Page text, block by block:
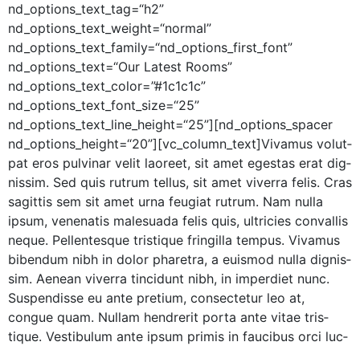
nd_options_text_tag=“h2”
nd_options_text_weight=“normal”
nd_options_text_family=“nd_options_first_font”
nd_options_text=“Our Lat­est Rooms”
nd_options_text_color=”#1c1c1c”
nd_options_text_font_size=“25”
nd_options_text_line_height=“25”][nd_options_spacer
nd_options_height=“20”][vc_column_text]Vivamus volut­
pat eros pul­v­inar velit laoreet, sit amet eges­tas erat dig­
nis­sim. Sed quis rutrum tel­lus, sit amet viver­ra felis. Cras
sagit­tis sem sit amet urna feu­giat rutrum. Nam nul­la
ipsum, vene­natis male­sua­da felis quis, ultricies con­va­l­lis
neque. Pel­len­tesque tris­tique fringilla tem­pus. Viva­mus
biben­dum nibh in dolor phare­tra, a euis­mod nul­la dig­nis­
sim. Aenean viver­ra tin­cidunt nibh, in imperdi­et nunc.
Sus­pendisse eu ante pretium, con­secte­tur leo at,
congue quam. Nul­lam hen­drerit por­ta ante vitae tris­
tique. Vestibu­lum ante ipsum prim­is in fau­cibus orci luc­